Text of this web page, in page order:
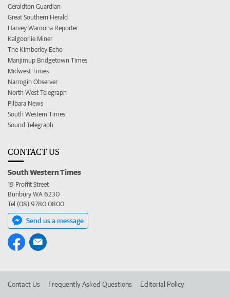
Geraldton Guardian
Great Southern Herald
Harvey Waroona Reporter
Kalgoorlie Miner
The Kimberley Echo
Manjimup Bridgetown Times
Midwest Times
Narrogin Observer
North West Telegraph
Pilbara News
South Western Times
Sound Telegraph
CONTACT US
South Western Times
19 Proffit Street
Bunbury WA 6230
Tel (08) 9780 0800
Send us a message
Contact Us Frequently Asked Questions Editorial Policy